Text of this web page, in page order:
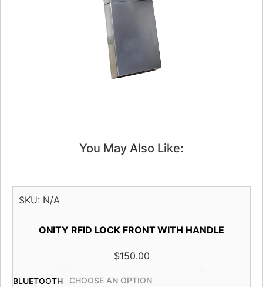
You May Also Like:
SKU: N/A
ONITY RFID LOCK FRONT WITH HANDLE
$150.00
BLUETOOTH